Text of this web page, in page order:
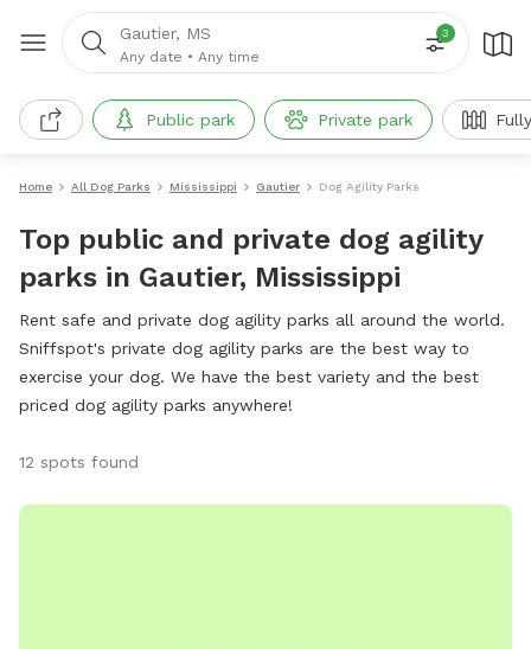
Gautier, MS
Any date • Any time
3
Public park Private park
Home All Dog Parks Mississippi Gautier Dog Agility Parks
Top public and private dog agility
parks in Gautier, Mississippi
Rent safe and private dog agility parks all around the world.
Sniffspot's private dog agility parks are the best way to
exercise your dog. We have the best variety and the best
priced dog agility parks anywhere!
12 spots found